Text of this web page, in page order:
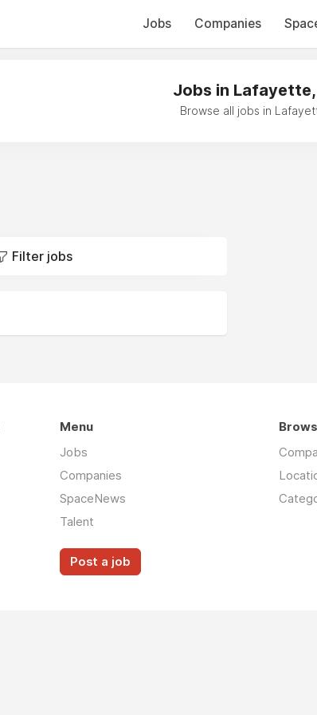
Jobs
Companies
Jobs in Lafayette,
Browse all jobs in
Filter jobs
Menu
Jobs
Companies
SpaceNews
Talent
Post a job